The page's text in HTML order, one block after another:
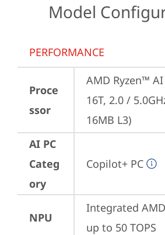
Model
PERFORMANCE
Proce
ssor
AMD Ryzen™
16T, 2.0 /
16MB L3)
AI PC
Categ
ory
Copilot+ PC
NPU
Integrated
up to 50 TOPS